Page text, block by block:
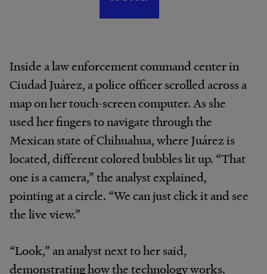
Inside a law enforcement command center in
Ciudad Juárez, a police officer scrolled across a
map on her touch-screen computer. As she
used her fingers to navigate through the
Mexican state of Chihuahua, where Juárez is
located, different colored bubbles lit up. “That
one is a camera,” the analyst explained,
pointing at a circle. “We can just click it and see
the live view.”
“Look,” an analyst next to her said,
demonstrating how the technology works.